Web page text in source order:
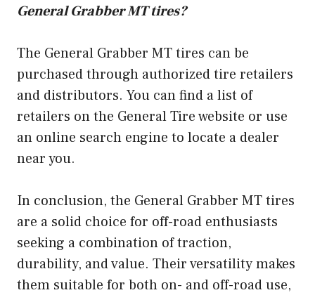
General Grabber MT tires?
The General Grabber MT tires can be
purchased through authorized tire retailers
and distributors. You can find a list of
retailers on the General Tire website or use
an online search engine to locate a dealer
near you.
In conclusion, the General Grabber MT tires
are a solid choice for off-road enthusiasts
seeking a combination of traction,
durability, and value. Their versatility makes
them suitable for both on- and off-road use,